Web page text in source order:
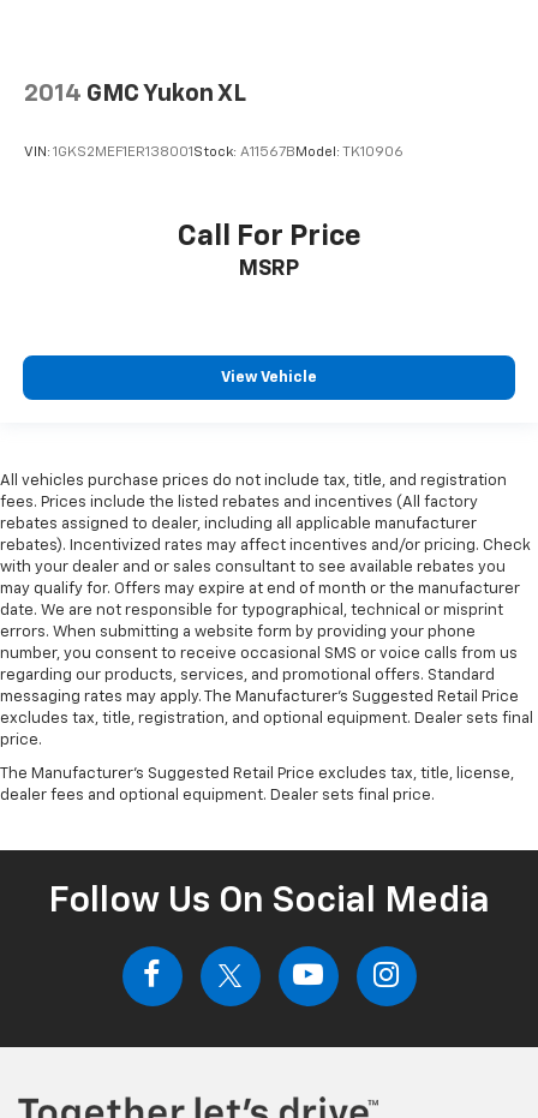
2014 GMC Yukon XL
VIN: 1GKS2MEF1ER138001 Stock: A11567B Model: TK10906
Call For Price
MSRP
View Vehicle
All vehicles purchase prices do not include tax, title, and registration
fees. Prices include the listed rebates and incentives (All factory
rebates assigned to dealer, including all applicable manufacturer
rebates). Incentivized rates may affect incentives and/or pricing. Check
with your dealer and or sales consultant to see available rebates you
may qualify for. Offers may expire at end of month or the manufacturer
date. We are not responsible for typographical, technical or misprint
errors. When submitting a website form by providing your phone
number, you consent to receive occasional SMS or voice calls from us
regarding our products, services, and promotional offers. Standard
messaging rates may apply. The Manufacturer's Suggested Retail Price
excludes tax, title, registration, and optional equipment. Dealer sets final
price.
The Manufacturer's Suggested Retail Price excludes tax, title, license,
dealer fees and optional equipment. Dealer sets final price.
Follow Us On Social Media